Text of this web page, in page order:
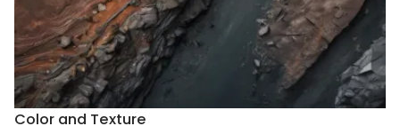
Color and Texture